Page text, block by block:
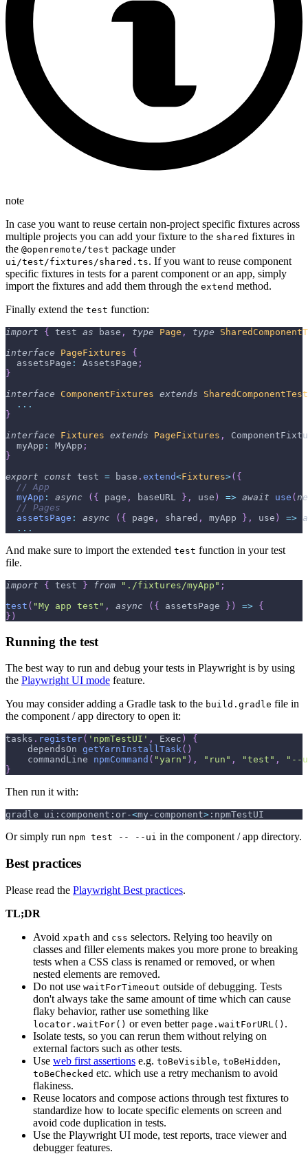
note
In case you want to reuse certain non-project specific fixtures across
multiple projects you can add your fixture to the shared fixtures in
the @openremote/test package under
ui/test/fixtures/shared.ts. If you want to reuse component
specific fixtures in tests for a parent component or an app, simply
import the fixtures and add them through the extend method.
Finally extend the test function:
import { test as base , type Page , type
interface
PageFixtures
{
  assetsPage
: AssetsPage ;
}
interface
ComponentFixtures extends
...
}
interface
Fixtures extends PageFixtures ,
  myApp
: MyApp ;
}
export
const test = base . extend<Fixtures>( {
// App
myApp : async ( { page , baseURL } , use ) => await use (
// Pages
assetsPage : async ( { page , shared , myApp } , use ) =>
...
And make sure to import the extended test function in your test
file.
import { test } from "./fixtures/myApp" ;
test ( "My app test" , async ( { assetsPage } ) => {
} )
Running the test
The best way to run and debug your tests in Playwright is by using
the Playwright UI mode feature.
You may consider adding a Gradle task to the build.gradle file in
the component / app directory to open it:
tasks . register( 'npmTestUI' , Exec )
{
    dependsOn
getYarnInstallTask( )
    commandLine
npmCommand ( "yarn" ) , "run" , "test" ,
"--
}
Then run it with:
gradle ui:component:or-<my-component> :npmTestUI
Or simply run npm test -- --ui in the component / app directory.
Best practices
Please read the Playwright Best practices.
TL;DR
Avoid xpath and css selectors. Relying too heavily on
classes and filler elements makes you more prone to breaking
tests when a CSS class is renamed or removed, or when
nested elements are removed.
Do not use waitForTimeout outside of debugging. Tests
don't always take the same amount of time which can cause
flaky behavior, rather use something like
locator.waitFor() or even better page.waitForURL() .
Isolate tests, so you can rerun them without relying on
external factors such as other tests.
Use web first assertions e.g. toBeVisible, toBeHidden,
toBeChecked etc. which use a retry mechanism to avoid
flakiness.
Reuse locators and compose actions through test fixtures to
standardize how to locate specific elements on screen and
avoid code duplication in tests.
Use the Playwright UI mode, test reports, trace viewer and
debugger features.